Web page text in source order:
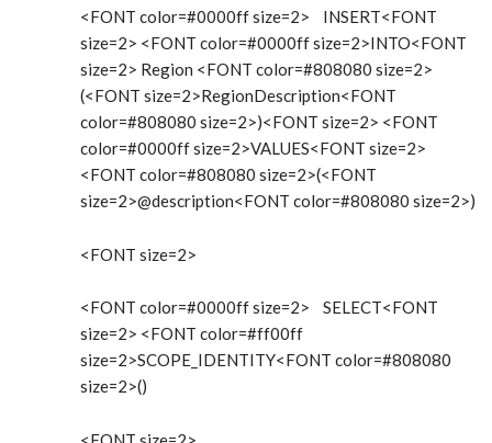
<FONT color=#0000ff size=2> INSERT<FONT
size=2> <FONT color=#0000ff size=2>INTO<FONT
size=2> Region <FONT color=#808080 size=2>
(<FONT size=2>RegionDescription<FONT
color=#808080 size=2>)<FONT size=2> <FONT
color=#0000ff size=2>VALUES<FONT size=2>
<FONT color=#808080 size=2>(<FONT
size=2>@description<FONT color=#808080 size=2>)
<FONT size=2>
<FONT color=#0000ff size=2> SELECT<FONT
size=2> <FONT color=#ff00ff
size=2>SCOPE_IDENTITY<FONT color=#808080
size=2>()